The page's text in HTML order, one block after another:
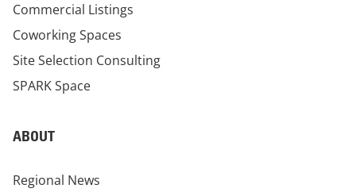
Commercial Listings
Coworking Spaces
Site Selection Consulting
SPARK Space
ABOUT
Regional News